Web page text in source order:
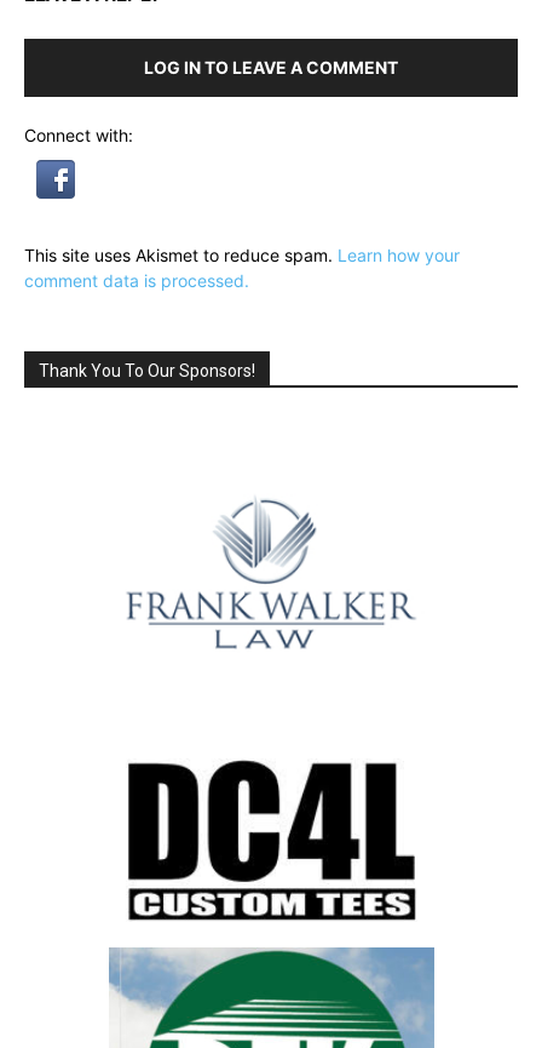
LOG IN TO LEAVE A COMMENT
Connect with:
This site uses Akismet to reduce spam. Learn how your
comment data is processed.
Thank You To Our Sponsors!